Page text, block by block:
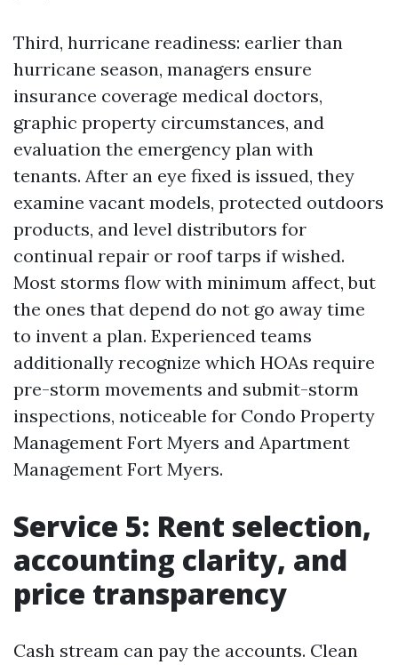
Third, hurricane readiness: earlier than
hurricane season, managers ensure
insurance coverage medical doctors,
graphic property circumstances, and
evaluation the emergency plan with
tenants. After an eye fixed is issued, they
examine vacant models, protected outdoors
products, and level distributors for
continual repair or roof tarps if wished.
Most storms flow with minimum affect, but
the ones that depend do not go away time
to invent a plan. Experienced teams
additionally recognize which HOAs require
pre-storm movements and submit-storm
inspections, noticeable for Condo Property
Management Fort Myers and Apartment
Management Fort Myers.
Service 5: Rent selection,
accounting clarity, and
price transparency
Cash stream can pay the accounts. Clean